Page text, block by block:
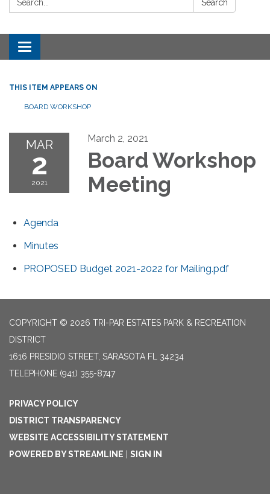
Search
Toggle
navigation
THIS ITEM APPEARS ON
BOARD WORKSHOP
MAR
2
2021
March 2, 2021
Board Workshop
Meeting
Agenda
Minutes
PROPOSED Budget 2021-2022 for Mailing.pdf
COPYRIGHT © 2026 TRI-PAR ESTATES PARK & RECREATION
DISTRICT
1616 PRESIDIO STREET, SARASOTA FL 34234
TELEPHONE (941) 355-8747
PRIVACY POLICY
DISTRICT TRANSPARENCY
WEBSITE ACCESSIBILITY STATEMENT
POWERED BY STREAMLINE
SIGN IN